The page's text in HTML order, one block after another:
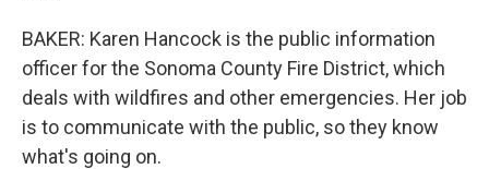
BAKER: Karen Hancock is the public information
officer for the Sonoma County Fire District, which
deals with wildfires and other emergencies. Her job
is to communicate with the public, so they know
what's going on.